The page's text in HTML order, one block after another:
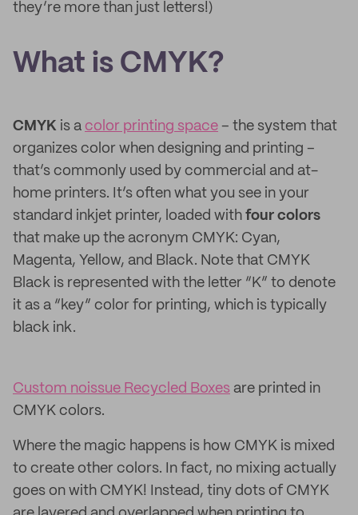
they’re more than just letters!)
What is CMYK?
CMYK is a color printing space – the system that
organizes color when designing and printing –
that’s commonly used by commercial and at-
home printers. It’s often what you see in your
standard inkjet printer, loaded with four colors
that make up the acronym CMYK: Cyan,
Magenta, Yellow, and Black. Note that CMYK
Black is represented with the letter “K” to denote
it as a “key” color for printing, which is typically
black ink.
Custom noissue Recycled Boxes are printed in
CMYK colors.
Where the magic happens is how CMYK is mixed
to create other colors. In fact, no mixing actually
goes on with CMYK! Instead, tiny dots of CMYK